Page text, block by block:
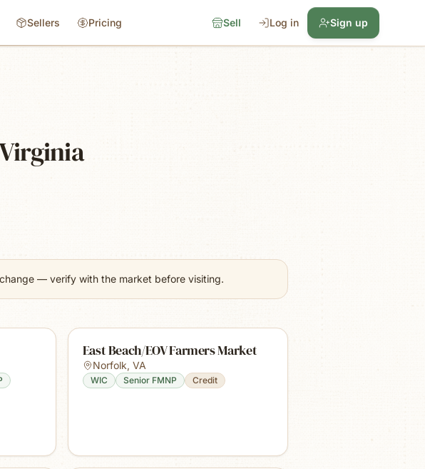
Sellers Pricing Sell Log in Sign up
— verify with the market before visiting.
East Beach/EOV Farmers Market
Norfolk, VA
WIC Senior FMNP Credit